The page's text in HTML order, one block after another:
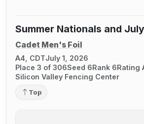
Summer Nationals and
Cadet Men's Foil
A4, CDTJuly 1, 2026
Place 3 of 306Seed 6Rank 6Rating
Silicon Valley Fencing Center
Top